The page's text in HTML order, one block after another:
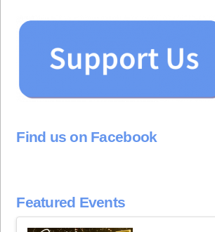
Find us on Facebook
Featured Events